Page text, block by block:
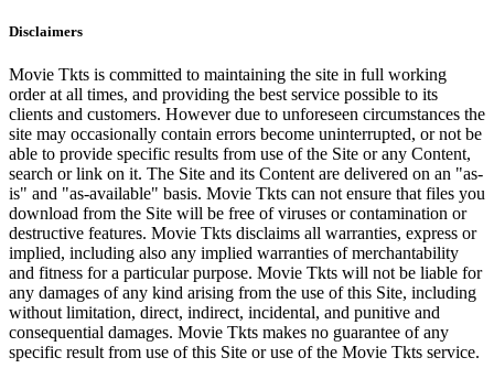
Disclaimers
Movie Tkts is committed to maintaining the site in full working
order at all times, and providing the best service possible to its
clients and customers. However due to unforeseen circumstances the
site may occasionally contain errors become uninterrupted, or not be
able to provide specific results from use of the Site or any Content,
search or link on it. The Site and its Content are delivered on an "as-
is" and "as-available" basis. Movie Tkts can not ensure that files you
download from the Site will be free of viruses or contamination or
destructive features. Movie Tkts disclaims all warranties, express or
implied, including also any implied warranties of merchantability
and fitness for a particular purpose. Movie Tkts will not be liable for
any damages of any kind arising from the use of this Site, including
without limitation, direct, indirect, incidental, and punitive and
consequential damages. Movie Tkts makes no guarantee of any
specific result from use of this Site or use of the Movie Tkts service.